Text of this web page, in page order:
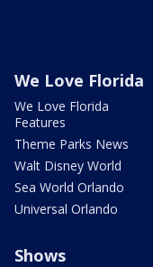
We Love Florida
We Love Florida
Features
Theme Parks News
Walt Disney World
Sea World Orlando
Universal Orlando
Shows